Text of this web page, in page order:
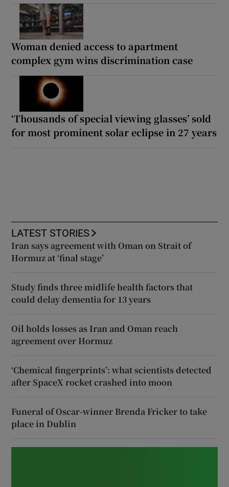
Woman denied access to apartment
complex gym wins discrimination case
‘Thousands of special viewing glasses’ sold
for most prominent solar eclipse in 27 years
LATEST STORIES
Iran says agreement with Oman on Strait of
Hormuz at ‘final stage’
Study finds three midlife health factors that
could delay dementia for 13 years
Oil holds losses as Iran and Oman reach
agreement over Hormuz
‘Chemical fingerprints’: what scientists detected
after SpaceX rocket crashed into moon
Funeral of Oscar-winner Brenda Fricker to take
place in Dublin